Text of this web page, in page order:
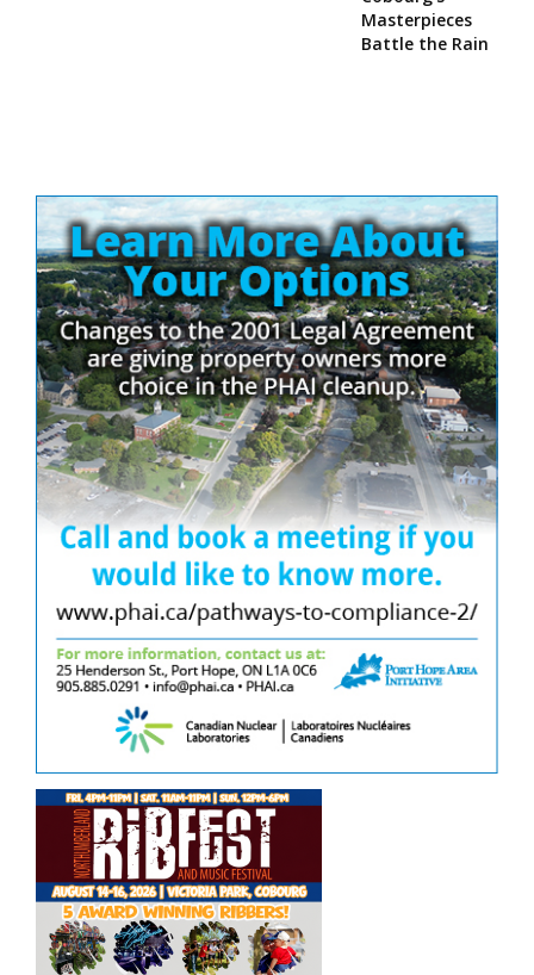
Masterpieces
Battle the Rain